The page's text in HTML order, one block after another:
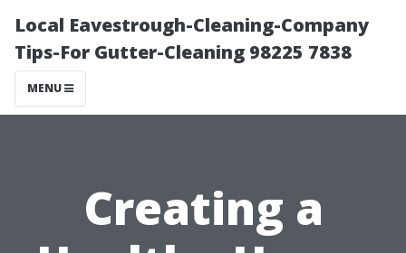
Local Eavestrough-Cleaning-Company
Tips-For Gutter-Cleaning 98225 7838
MENU
Creating a